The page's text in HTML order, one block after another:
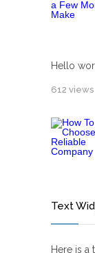
Hello
612 views
Text
Here is a